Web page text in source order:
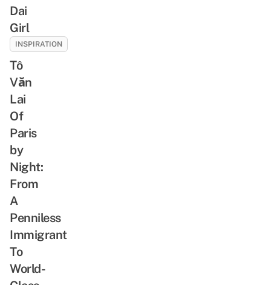
Dai
Girl
INSPIRATION
Tô
Văn
Lai
Of
Paris
by
Night:
From
A
Penniless
Immigrant
To
World-